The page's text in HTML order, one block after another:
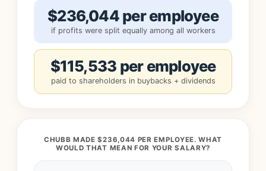
$236,044 per employee
if profits were split equally among all workers
$115,533 per employee
paid to shareholders in buybacks + dividends
CHUBB MADE $236,044 PER EMPLOYEE. WHAT
WOULD THAT MEAN FOR YOUR SALARY?